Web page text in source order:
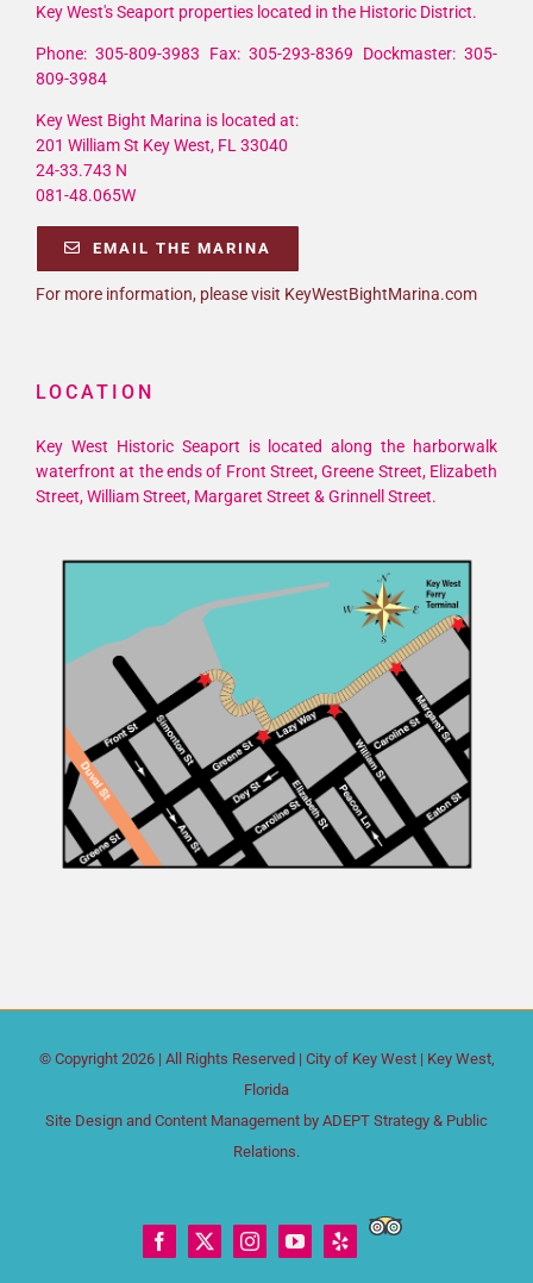
Key West's Seaport properties located in the Historic District.
Phone: 305-809-3983 Fax: 305-293-8369 Dockmaster: 305-
809-3984
Key West Bight Marina is located at:
201 William St Key West, FL 33040
24-33.743 N
081-48.065W
EMAIL THE MARINA
For more information, please visit KeyWestBightMarina.com
LOCATION
Key West Historic Seaport is located along the harborwalk
waterfront at the ends of Front Street, Greene Street, Elizabeth
Street, William Street, Margaret Street & Grinnell Street.
© Copyright 2026 | All Rights Reserved | City of Key West | Key West,
Florida
Site Design and Content Management by ADEPT Strategy & Public
Relations.
Facebook
X InstagramYouTubeYelp
Trip